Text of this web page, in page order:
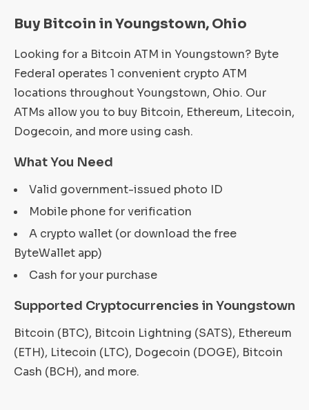
Buy Bitcoin in Youngstown, Ohio
Looking for a Bitcoin ATM in Youngstown? Byte
Federal operates 1 convenient crypto ATM
locations throughout Youngstown, Ohio. Our
ATMs allow you to buy Bitcoin, Ethereum, Litecoin,
Dogecoin, and more using cash.
What You Need
Valid government-issued photo ID
Mobile phone for verification
A crypto wallet (or download the free
ByteWallet app)
Cash for your purchase
Supported Cryptocurrencies in Youngstown
Bitcoin (BTC), Bitcoin Lightning (SATS), Ethereum
(ETH), Litecoin (LTC), Dogecoin (DOGE), Bitcoin
Cash (BCH), and more.